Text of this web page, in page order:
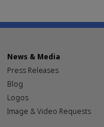
News & Media
Press Releases
Blog
Logos
Image & Video Requests